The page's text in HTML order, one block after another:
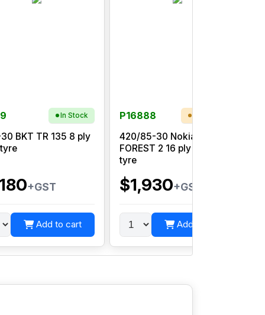
In Stock
BKT TR 135 8 ply
+GST
Add to cart
P16888
420/85-30 Nokian TR
FOREST 2 16 ply tubeless
tyre
$1,930+GST
Add to cart